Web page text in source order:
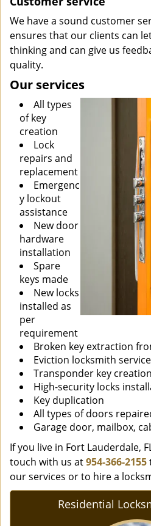
We have a sound customer
ensures that our clients can
thinking and can give us
quality.
Our services
All types
of key
creation
Lock
repairs and
replacement
Emergenc
y lockout
assistance
New door
hardware
installation
Spare
keys made
New locks
installed as
per
requirement
Broken key extraction
Eviction locksmith
Transponder key creation
High-security locks
Key duplication
All types of doors
Garage door, mailbox,
If you live in Fort Lauderdale,
touch with us at954-366-2155
our services or to hire a
Residential